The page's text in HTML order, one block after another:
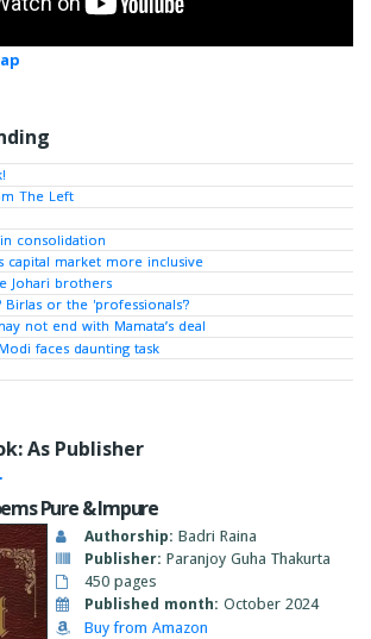
The Left
consolidation
capital market more inclusive
Johari brothers
or the 'professionals'?
not end with Mamata’s deal
faces daunting task
As Publisher
Pure & Impure
Authorship: Badri Raina
Publisher: Paranjoy Guha Thakurta
450 pages
Published month: October 2024
Buy from Amazon